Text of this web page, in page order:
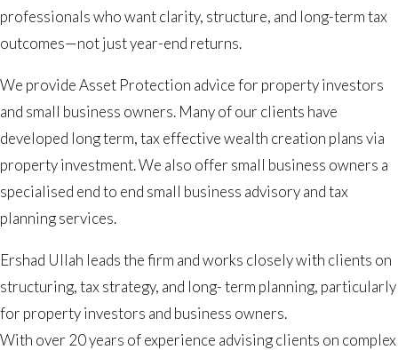
professionals who want clarity, structure, and long-term tax
outcomes—not just year-end returns.
We provide Asset Protection advice for property investors
and small business owners. Many of our clients have
developed long term, tax effective wealth creation plans via
property investment. We also offer small business owners a
specialised end to end small business advisory and tax
planning services.
Ershad Ullah leads the firm and works closely with clients on
structuring, tax strategy, and long- term planning, particularly
for property investors and business owners.
With over 20 years of experience advising clients on complex